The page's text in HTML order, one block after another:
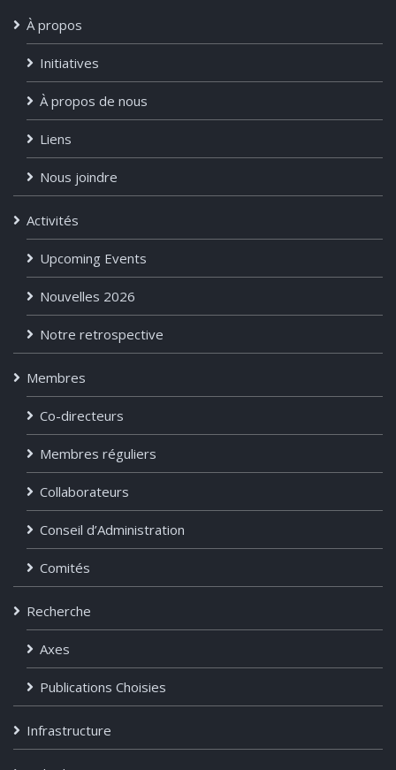
À propos
Initiatives
À propos de nous
Liens
Nous joindre
Activités
Upcoming Events
Nouvelles 2026
Notre retrospective
Membres
Co-directeurs
Membres réguliers
Collaborateurs
Conseil d’Administration
Comités
Recherche
Axes
Publications Choisies
Infrastructure